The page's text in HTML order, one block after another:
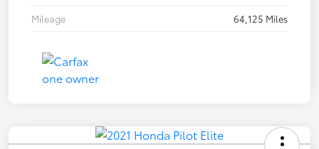
Mileage
64,125 Miles